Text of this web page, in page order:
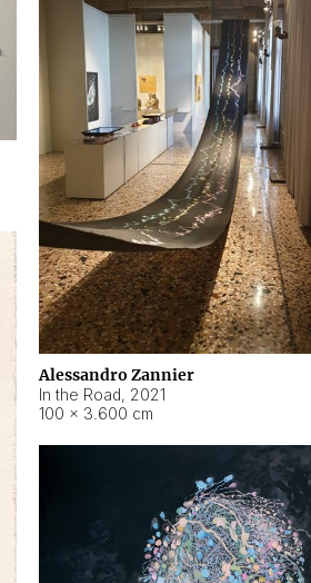
Alessandro Zannier
In the Road, 2021
100 × 3.600 cm